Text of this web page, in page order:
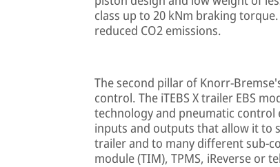
class up to 20 kNm braking
reduced CO2 emissions.
The second pillar of Knorr-
control. The iTEBS X trailer EBS
technology and pneumatic control
inputs and outputs that allow it to
trailer and to many different sub-
module (TIM), TPMS, iReverse or